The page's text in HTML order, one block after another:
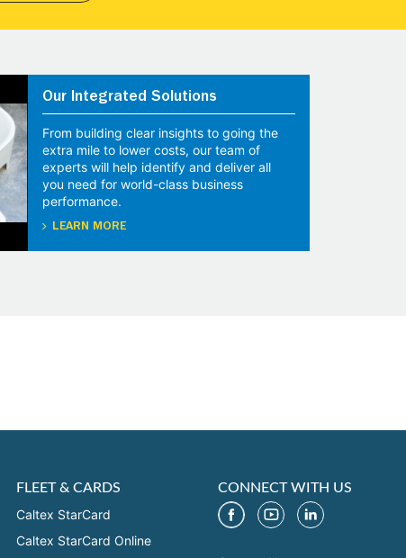
Our Integrated Solutions
From building clear insights to going the
extra mile to lower costs, our team of
experts will help identify and deliver all
you need for world-class business
performance.
LEARN MORE
FLEET & CARDS
Caltex StarCard
Caltex StarCard Online
CONNECT WITH US